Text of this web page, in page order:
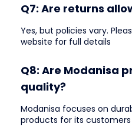
Q7: Are returns
Yes, but policies vary.
website for full details
Q8: Are Modanisa
quality?
Modanisa focuses on
products for its customers